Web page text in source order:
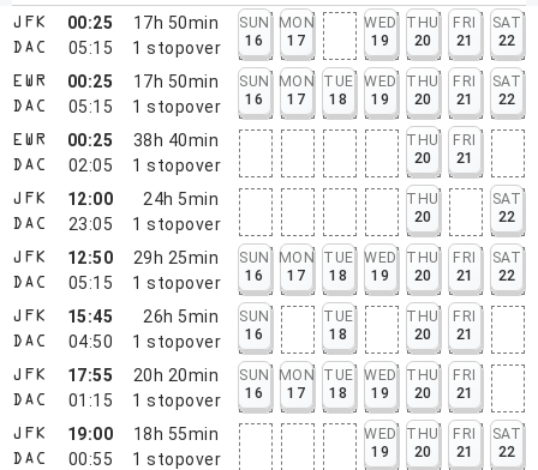
JFK
DAC
00:25
05:15
17h 50min
1 stopover
SUN
16
MON
17
WED
19
THU
20
FRI
21
SAT
22
EWR
DAC
00:25
05:15
17h 50min
1 stopover
SUN
16
MON
17
TUE
18
WED
19
THU
20
FRI
21
SAT
22
EWR
DAC
00:25
02:05
38h 40min
1 stopover
THU
20
FRI
21
JFK
DAC
12:00
23:05
24h 5min
1 stopover
THU
20
SAT
22
JFK
DAC
12:50
05:15
29h 25min
1 stopover
SUN
16
MON
17
TUE
18
WED
19
THU
20
FRI
21
SAT
22
JFK
DAC
15:45
04:50
26h 5min
1 stopover
SUN
16
TUE
18
THU
20
FRI
21
JFK
DAC
17:55
01:15
20h 20min
1 stopover
SUN
16
MON
17
TUE
18
WED
19
THU
20
FRI
21
JFK
DAC
19:00
00:55
18h 55min
1 stopover
WED
19
THU
20
FRI
21
SAT
22